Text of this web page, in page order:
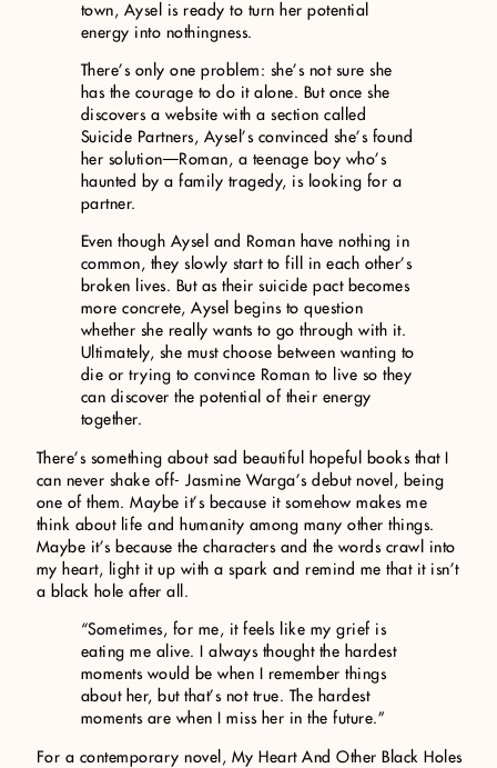
town, Aysel is ready to turn her potential
energy into nothingness.
There’s only one problem: she’s not sure she
has the courage to do it alone. But once she
discovers a website with a section called
Suicide Partners, Aysel’s convinced she’s found
her solution—Roman, a teenage boy who’s
haunted by a family tragedy, is looking for a
partner.
Even though Aysel and Roman have nothing in
common, they slowly start to fill in each other’s
broken lives. But as their suicide pact becomes
more concrete, Aysel begins to question
whether she really wants to go through with it.
Ultimately, she must choose between wanting to
die or trying to convince Roman to live so they
can discover the potential of their energy
together.
There’s something about sad beautiful hopeful books that I
can never shake off- Jasmine Warga’s debut novel, being
one of them. Maybe it’s because it somehow makes me
think about life and humanity among many other things.
Maybe it’s because the characters and the words crawl into
my heart, light it up with a spark and remind me that it isn’t
a black hole after all.
“Sometimes, for me, it feels like my grief is
eating me alive. I always thought the hardest
moments would be when I remember things
about her, but that’s not true. The hardest
moments are when I miss her in the future.”
For a contemporary novel, My Heart And Other Black Holes